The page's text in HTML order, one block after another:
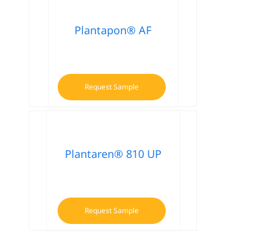
Plantapon® AF
Request Sample
Plantaren® 810 UP
Request Sample